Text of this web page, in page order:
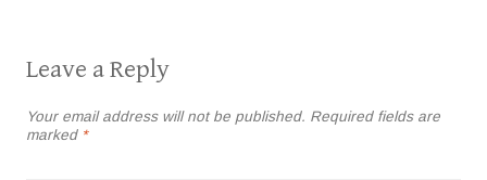
Leave a Reply
Your email address will not be published. Required fields are
marked *